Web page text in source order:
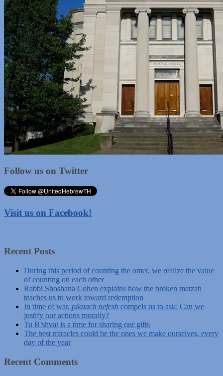
Follow us on Twitter
Visit us on Facebook!
Recent Posts
During this period of counting the omer, we realize the value
of counting on each other
Rabbi Shoshana Cohen explains how the broken matzah
teaches us to work toward redemption
In time of war, pikuach nefesh compels us to ask: Can we
justify our actions morally?
Tu B’shvat is a time for sharing our gifts
The best miracles could be the ones we make ourselves, every
day of the year
Recent Comments